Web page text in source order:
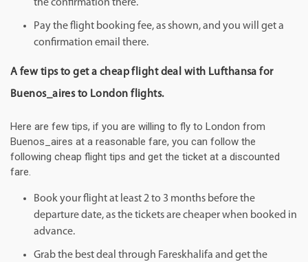
the confirmation there.
Pay the flight booking fee, as shown, and you will get a
confirmation email there.
A few tips to get a cheap flight deal with Lufthansa for
Buenos_aires to London flights.
Here are few tips, if you are willing to fly to London from
Buenos_aires at a reasonable fare, you can follow the
following cheap flight tips and get the ticket at a discounted
fare.
Book your flight at least 2 to 3 months before the
departure date, as the tickets are cheaper when booked in
advance.
Grab the best deal through Fareskhalifa and get the